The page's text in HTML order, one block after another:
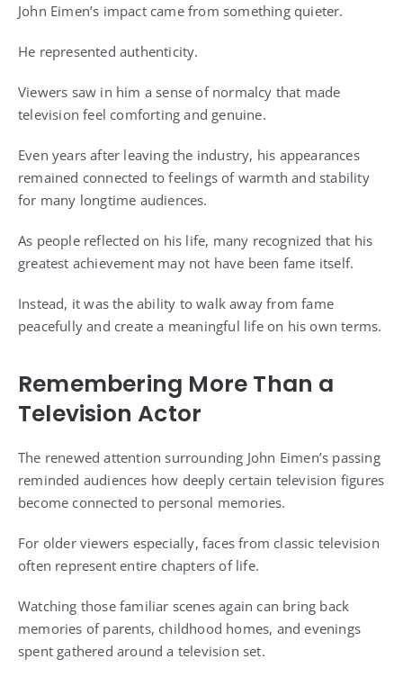
John Eimen’s impact came from something quieter.
He represented authenticity.
Viewers saw in him a sense of normalcy that made
television feel comforting and genuine.
Even years after leaving the industry, his appearances
remained connected to feelings of warmth and stability
for many longtime audiences.
As people reflected on his life, many recognized that his
greatest achievement may not have been fame itself.
Instead, it was the ability to walk away from fame
peacefully and create a meaningful life on his own terms.
Remembering More Than a
Television Actor
The renewed attention surrounding John Eimen’s passing
reminded audiences how deeply certain television figures
become connected to personal memories.
For older viewers especially, faces from classic television
often represent entire chapters of life.
Watching those familiar scenes again can bring back
memories of parents, childhood homes, and evenings
spent gathered around a television set.